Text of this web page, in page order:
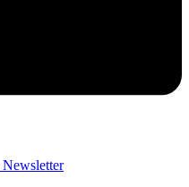
Newsletter